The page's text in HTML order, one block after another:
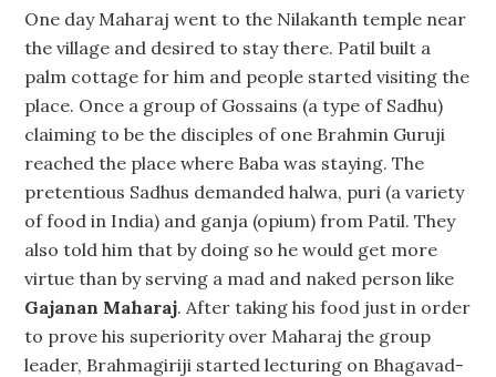
One day Maharaj went to the Nilakanth temple near
the village and desired to stay there. Patil built a
palm cottage for him and people started visiting the
place. Once a group of Gossains (a type of Sadhu)
claiming to be the disciples of one Brahmin Guruji
reached the place where Baba was staying. The
pretentious Sadhus demanded halwa, puri (a variety
of food in India) and ganja (opium) from Patil. They
also told him that by doing so he would get more
virtue than by serving a mad and naked person like
Gajanan Maharaj. After taking his food just in order
to prove his superiority over Maharaj the group
leader, Brahmagiriji started lecturing on Bhagavad-